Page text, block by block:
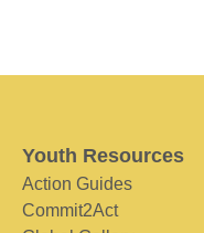
Youth Resources
Action Guides
Commit2Act